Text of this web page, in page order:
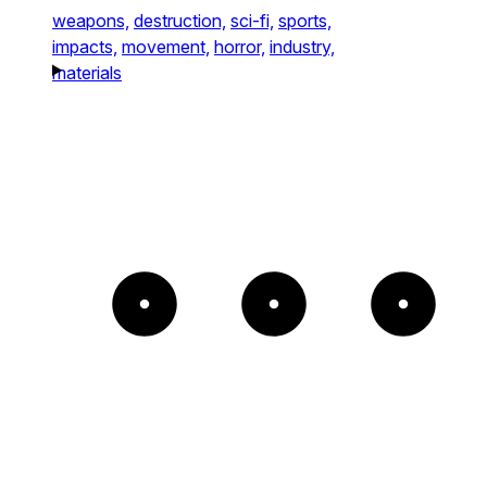
weapons, destruction, sci-fi, sports,
impacts, movement, horror, industry,
materials